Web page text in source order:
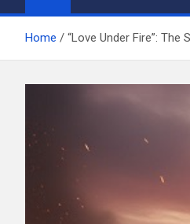
Home “Love Under Fire”: